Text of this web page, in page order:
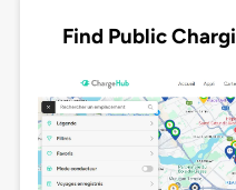
Find Public